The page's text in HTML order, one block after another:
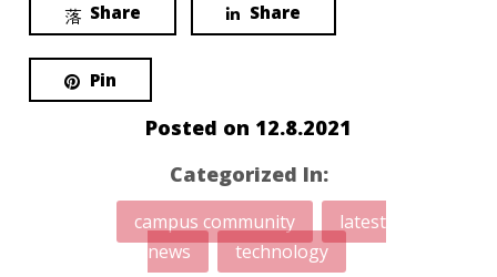
Share Share
Pin
Posted on 12.8.2021
Categorized In:
campus community
latest
news
technology